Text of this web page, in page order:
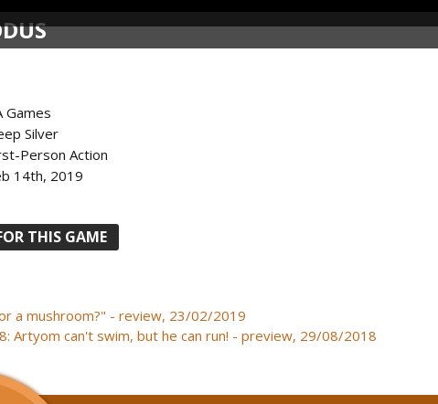
Games
Silver
Person Action
14th, 2019
THIS GAME
a mushroom?" - review, 23/02/2019
Artyom can't swim, but he can run! - preview, 29/08/2018